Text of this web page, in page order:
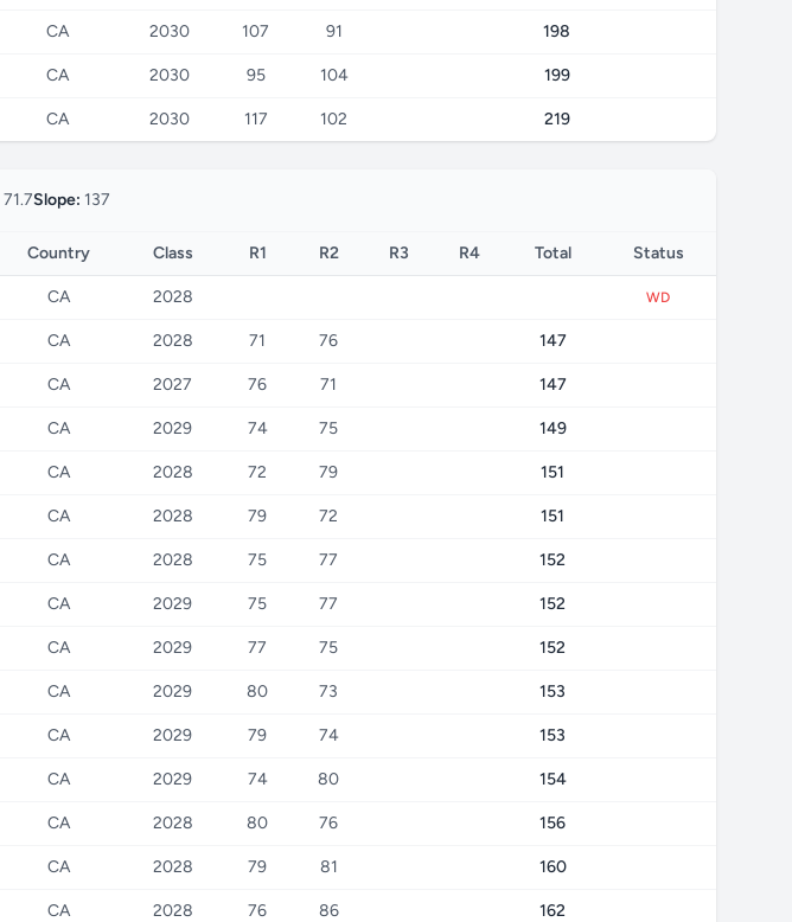
CA 2030 107 91 198
CA 2030 95 104 199
CA 2030 117 102 219
71.7Slope: 137
Country Class R1 R2 R3 R4 Total Status
CA 2028 WD
CA 2028 71 76 147
CA 2027 76 71 147
CA 2029 74 75 149
CA 2028 72 79 151
CA 2028 79 72 151
CA 2028 75 77 152
CA 2029 75 77 152
CA 2029 77 75 152
CA 2029 80 73 153
CA 2029 79 74 153
CA 2029 74 80 154
CA 2028 80 76 156
CA 2028 79 81 160
CA 2028 76 86 162